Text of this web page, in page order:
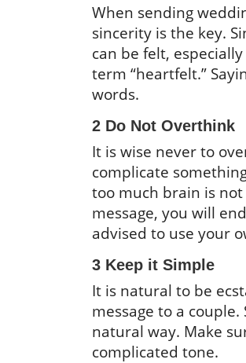
When sending
sincerity is the key.
can be felt,
term “heartfelt.”
words.
2 Do Not Overthink
It is wise never to
complicate
too much brain is
message, you will
advised to use your
3 Keep it Simple
It is natural to be
message to a
natural way. Make
complicated tone.